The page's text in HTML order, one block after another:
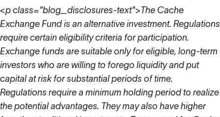
<p class="blog_disclosures-text">The Cache
Exchange Fund is an alternative investment. Regulations
require certain eligibility criteria for participation.
Exchange funds are suitable only for eligible, long-term
investors who are willing to forego liquidity and put
capital at risk for substantial periods of time.
Regulations require a minimum holding period to realize
the potential advantages. They may also have higher